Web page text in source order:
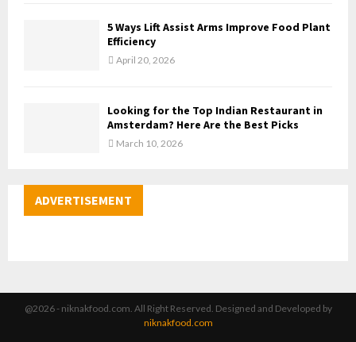
5 Ways Lift Assist Arms Improve Food Plant
Efficiency
April 20, 2026
Looking for the Top Indian Restaurant in
Amsterdam? Here Are the Best Picks
March 10, 2026
ADVERTISEMENT
@2026 - niknakfood.com. All Right Reserved. Designed and Developed by
niknakfood.com